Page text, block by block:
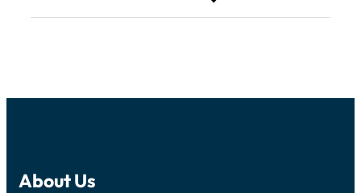
About Us